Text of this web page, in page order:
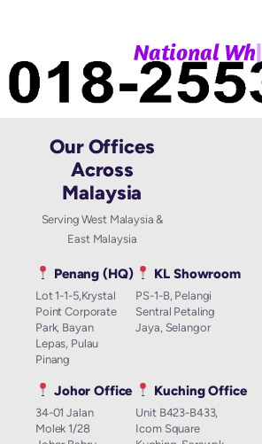
NationalWhat
Our Offices
Across
Malaysia
Serving West Malaysia &
East Malaysia
Penang (HQ)
Lot 1-1-5,Krystal
Point Corporate
Park, Bayan
Lepas, Pulau
Pinang
KL Showroom
PS-1-B, Pelangi
Sentral Petaling
Jaya, Selangor
Johor Office
34-01 Jalan
Molek 1/28
Kuching Office
Unit B423-B433,
Icom Square